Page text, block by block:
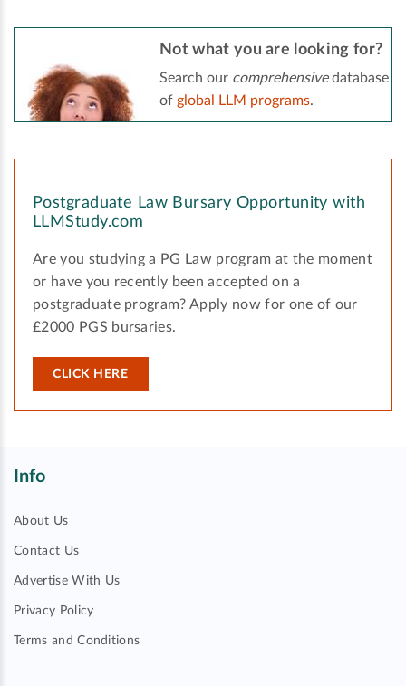
Not what you are looking for?
Search our comprehensivedatabase
of global LLM programs.
Postgraduate Law Bursary Opportunity with
LLMStudy.com
Are you studying a PG Law program at the moment
or have you recently been accepted on a
postgraduate program? Apply now for one of our
£2000 PGS bursaries.
CLICK HERE
Info
About Us
Contact Us
Advertise With Us
Privacy Policy
Terms and Conditions